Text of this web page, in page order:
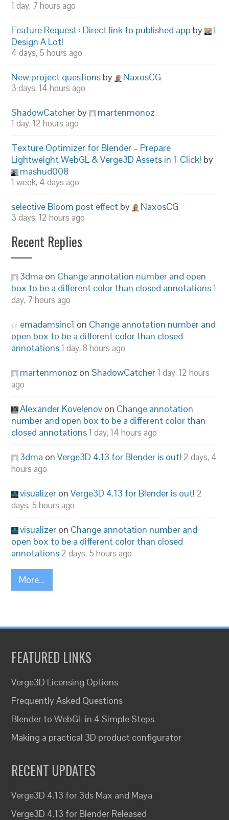
1 day, 7 hours ago
Feature Request : Direct link to published app by
I
Design A Lot!
4 days, 5 hours ago
New project questions by NaxosCG
3 days, 14 hours ago
ShadowCatcher by martenmonoz
1 day, 12 hours ago
Texture Optimizer for Blender – Prepare
Lightweight WebGL & Verge3D Assets in 1-Click! by
mashud008
1 week, 4 days ago
selective Bloom post effect by NaxosCG
3 days, 12 hours ago
Recent Replies
3dma on Change annotation number and open
box to be a different color than closed annotations1
day, 7 hours ago
emadamsinc1 on Change annotation number and
open box to be a different color than closed
annotations1 day, 8 hours ago
martenmonoz onShadowCatcher1 day, 12 hours
ago
Alexander Kovelenov on Change annotation
number and open box to be a different color than
closed annotations1 day, 14 hours ago
3dma onVerge3D 4.13 for Blender is out! 2 days, 4
hours ago
visualizer onVerge3D 4.13 for Blender is out! 2
days, 5 hours ago
visualizer on Change annotation number and
open box to be a different color than closed
annotations 2 days, 5 hours ago
More...
FEATURED LINKS
Verge3D Licensing Options
Frequently Asked Questions
Blender to WebGL in 4 Simple Steps
Making a practical 3D product configurator
RECENT UPDATES
Verge3D 4.13 for 3ds Max and Maya
Verge3D 4.13 for Blender Released